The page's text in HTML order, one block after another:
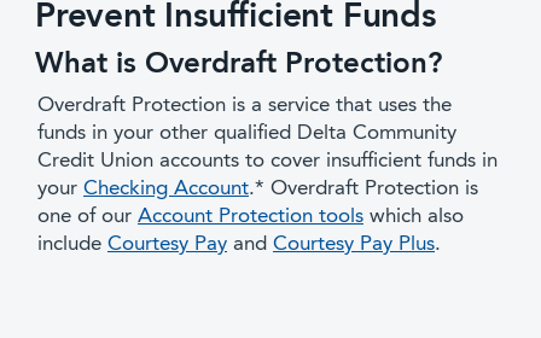
Prevent Insufficient Funds
What is Overdraft Protection?
Overdraft Protection is a service that uses the
funds in your other qualified Delta Community
Credit Union accounts to cover insufficient funds in
your Checking Account.* Overdraft Protection is
one of our Account Protection tools which also
include Courtesy Pay and Courtesy Pay Plus.